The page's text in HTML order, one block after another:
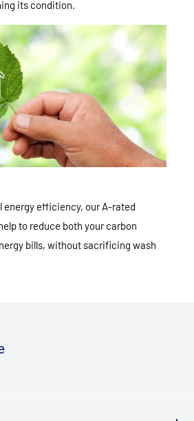
its condition.
energy efficiency, our A-rated
to reduce both your carbon
bills, without sacrificing wash